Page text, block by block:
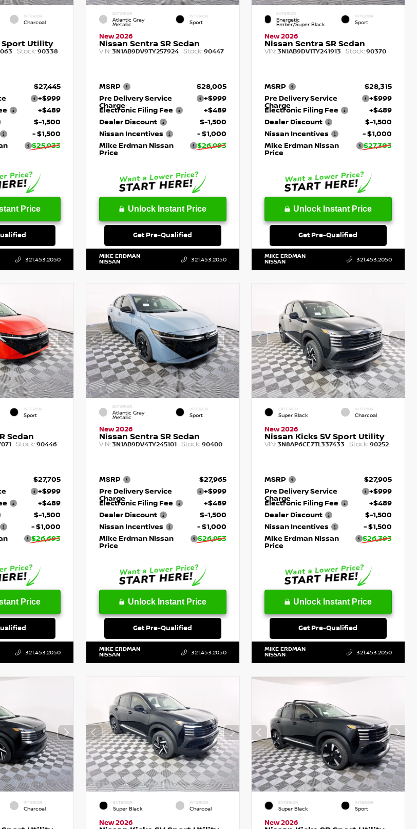
INTERIOR
Charcoal
Sport Utility
Stock: 90338
$27,445
+$999
+$489
$-1,500
- $1,500
$25,933
Price
321.453.2050
EXTERIOR
Atlantic Gray
Metallic
INTERIOR
Sport
New 2026
Nissan Sentra SR Sedan
VIN: 3N1AB9DV9TY257924 Stock:90447
MSRP
$28,005
Pre Delivery Service
Charge
+$999
Electronic Filing Fee
+$489
Dealer Discount
$-1,500
Nissan Incentives
- $1,000
Mike Erdman Nissan
Price
$26,993
Unlock Instant Price
Get Pre-Qualified
MIKE ERDMAN
NISSAN 321.453.2050
EXTERIOR
Energetic
Ember/Super Black
INTERIOR
Sport
New 2026
Nissan Sentra SR Sedan
VIN:3N1AB9DV1TY241913 Stock: 90370
MSRP
$28,315
Pre Delivery Service
Charge
+$999
Electronic Filing Fee
+$489
Dealer Discount
$-1,500
Nissan Incentives
- $1,000
Mike Erdman Nissan
Price
$27,303
Unlock Instant Price
Get Pre-Qualified
MIKE ERDMAN
NISSAN 321.453.2050
INTERIOR
Sport
Sedan
Stock: 90446
$27,705
+$999
+$489
$-1,500
- $1,000
$26,693
Price
321.453.2050
EXTERIOR
Atlantic Gray
Metallic
INTERIOR
Sport
New 2026
Nissan Sentra SR Sedan
VIN: 3N1AB9DV4TY245101 Stock:90400
MSRP
$27,965
Pre Delivery Service
Charge
+$999
Electronic Filing Fee
+$489
Dealer Discount
$-1,500
Nissan Incentives
- $1,000
Mike Erdman Nissan
Price
$26,953
Unlock Instant Price
Get Pre-Qualified
MIKE ERDMAN
NISSAN 321.453.2050
EXTERIOR
Super Black
INTERIOR
Charcoal
New 2026
Nissan Kicks SV Sport Utility
VIN:3N8AP6CE7TL337433 Stock: 90252
MSRP
$27,905
Pre Delivery Service
Charge
+$999
Electronic Filing Fee
+$489
Dealer Discount
$-1,500
Nissan Incentives
- $1,500
Mike Erdman Nissan
Price
$26,393
Unlock Instant Price
Get Pre-Qualified
MIKE ERDMAN
NISSAN 321.453.2050
INTERIOR
Charcoal
EXTERIOR
Super Black
INTERIOR
Charcoal
New 2026
EXTERIOR
Super Black
INTERIOR
Sport
New 2026